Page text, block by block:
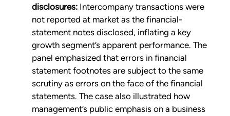
disclosures: Intercompany transactions were
not reported at market as the financial-
statement notes disclosed, inflating a key
growth segment’s apparent performance. The
panel emphasized that errors in financial
statement footnotes are subject to the same
scrutiny as errors on the face of the financial
statements. The case also illustrated how
management’s public emphasis on a business